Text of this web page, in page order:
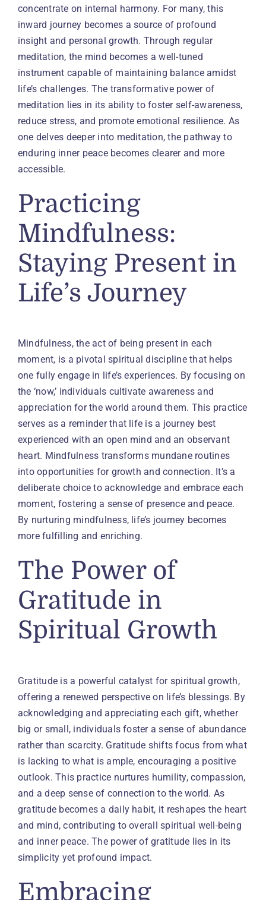
concentrate on internal harmony. For many, this
inward journey becomes a source of profound
insight and personal growth. Through regular
meditation, the mind becomes a well-tuned
instrument capable of maintaining balance amidst
life’s challenges. The transformative power of
meditation lies in its ability to foster self-awareness,
reduce stress, and promote emotional resilience. As
one delves deeper into meditation, the pathway to
enduring inner peace becomes clearer and more
accessible.
Practicing
Mindfulness:
Staying Present in
Life’s Journey
Mindfulness, the act of being present in each
moment, is a pivotal spiritual discipline that helps
one fully engage in life’s experiences. By focusing on
the ‘now,’ individuals cultivate awareness and
appreciation for the world around them. This practice
serves as a reminder that life is a journey best
experienced with an open mind and an observant
heart. Mindfulness transforms mundane routines
into opportunities for growth and connection. It’s a
deliberate choice to acknowledge and embrace each
moment, fostering a sense of presence and peace.
By nurturing mindfulness, life’s journey becomes
more fulfilling and enriching.
The Power of
Gratitude in
Spiritual Growth
Gratitude is a powerful catalyst for spiritual growth,
offering a renewed perspective on life’s blessings. By
acknowledging and appreciating each gift, whether
big or small, individuals foster a sense of abundance
rather than scarcity. Gratitude shifts focus from what
is lacking to what is ample, encouraging a positive
outlook. This practice nurtures humility, compassion,
and a deep sense of connection to the world. As
gratitude becomes a daily habit, it reshapes the heart
and mind, contributing to overall spiritual well-being
and inner peace. The power of gratitude lies in its
simplicity yet profound impact.
Embracing